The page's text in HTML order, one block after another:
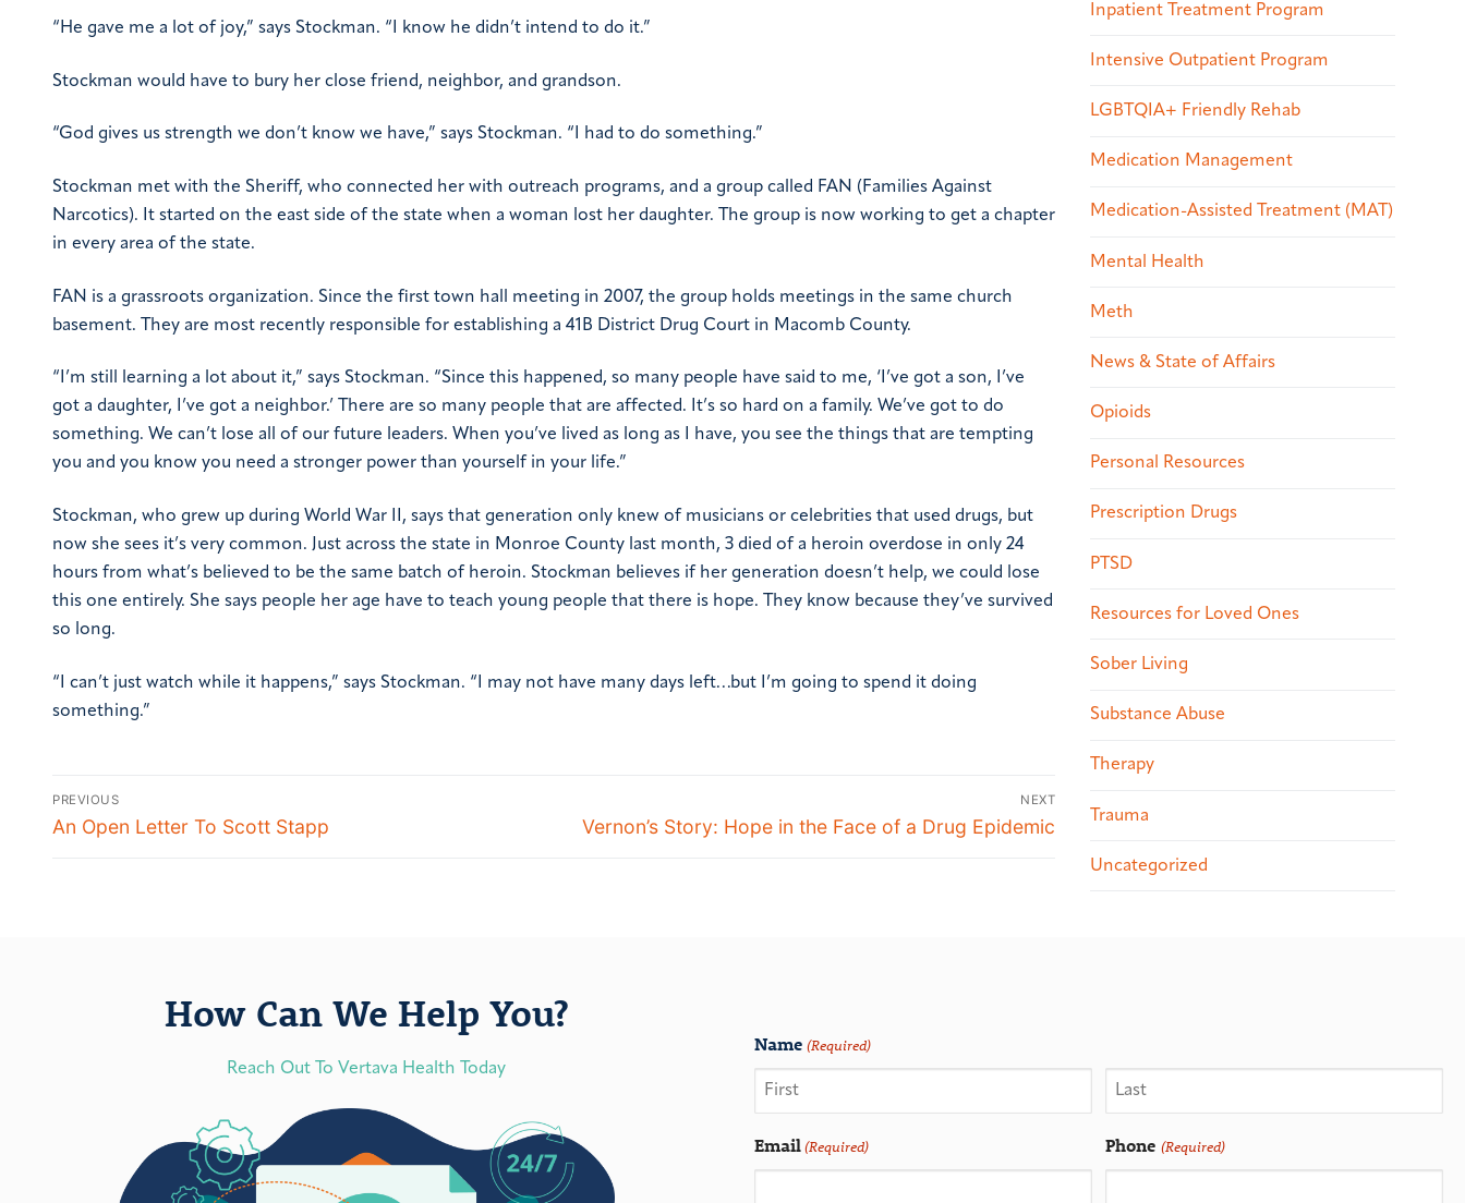
“He gave me a lot of joy,” says Stockman. “I know he didn’t intend to do it.”
Stockman would have to bury her close friend, neighbor, and grandson.
“God gives us strength we don’t know we have,” says Stockman. “I had to do something.”
Stockman met with the Sheriff, who connected her with outreach programs, and a group called FAN (Families Against
Narcotics). It started on the east side of the state when a woman lost her daughter. The group is now working to get a chapter
in every area of the state.
FAN is a grassroots organization. Since the first town hall meeting in 2007, the group holds meetings in the same church
basement. They are most recently responsible for establishing a 41B District Drug Court in Macomb County.
“I’m still learning a lot about it,” says Stockman. “Since this happened, so many people have said to me, ‘I’ve got a son, I’ve
got a daughter, I’ve got a neighbor.’ There are so many people that are affected. It’s so hard on a family. We’ve got to do
something. We can’t lose all of our future leaders. When you’ve lived as long as I have, you see the things that are tempting
you and you know you need a stronger power than yourself in your life.”
Stockman, who grew up during World War II, says that generation only knew of musicians or celebrities that used drugs, but
now she sees it’s very common. Just across the state in Monroe County last month, 3 died of a heroin overdose in only 24
hours from what’s believed to be the same batch of heroin. Stockman believes if her generation doesn’t help, we could lose
this one entirely. She says people her age have to teach young people that there is hope. They know because they’ve survived
so long.
“I can’t just watch while it happens,” says Stockman. “I may not have many days left…but I’m going to spend it doing
something.”
PREVIOUS
An Open Letter To Scott Stapp
NEXT
Vernon’s Story: Hope in the Face of a Drug Epidemic
Inpatient Treatment Program
Intensive Outpatient Program
LGBTQIA+ Friendly Rehab
Medication Management
Medication-Assisted Treatment (MAT)
Mental Health
Meth
News & State of Affairs
Opioids
Personal Resources
Prescription Drugs
PTSD
Resources for Loved Ones
Sober Living
Substance Abuse
Therapy
Trauma
Uncategorized
How Can We Help You?
Reach Out To Vertava Health Today
Name (Required)
Email(Required) Phone (Required)